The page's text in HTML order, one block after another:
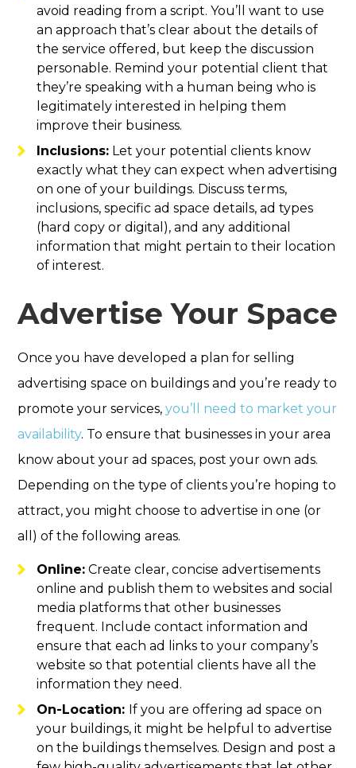
avoid reading from a script. You’ll want to use
an approach that’s clear about the details of
the service offered, but keep the discussion
personable. Remind your potential client that
they’re speaking with a human being who is
legitimately interested in helping them
improve their business.
Inclusions: Let your potential clients know
exactly what they can expect when advertising
on one of your buildings. Discuss terms,
inclusions, specific ad space details, ad types
(hard copy or digital), and any additional
information that might pertain to their location
of interest.
Advertise Your Space
Once you have developed a plan for selling
advertising space on buildings and you’re ready to
promote your services,you’ll need to market your
availability. To ensure that businesses in your area
know about your ad spaces, post your own ads.
Depending on the type of clients you’re hoping to
attract, you might choose to advertise in one (or
all) of the following areas.
Online: Create clear, concise advertisements
online and publish them to websites and social
media platforms that other businesses
frequent. Include contact information and
ensure that each ad links to your company’s
website so that potential clients have all the
information they need.
On-Location: If you are offering ad space on
your buildings, it might be helpful to advertise
on the buildings themselves. Design and post a